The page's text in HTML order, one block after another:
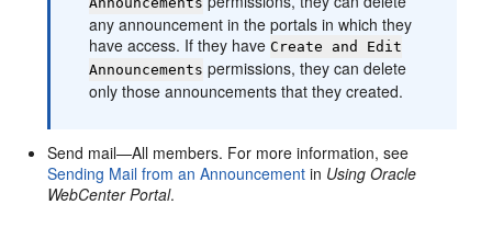
any announcement in theportals in which they
have access. If they haveCreate and Edit
Announcements permissions, they can delete
only those announcements that they created.
Send mail—All members. For more information, see
Sending Mail from an Announcement in Using Oracle
WebCenter Portal.